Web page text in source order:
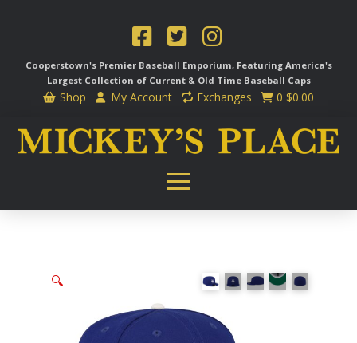
Cooperstown's Premier Baseball Emporium, Featuring America's
Largest Collection of Current & Old Time Baseball Caps
Shop My Account Exchanges 0 $0.00
🔍